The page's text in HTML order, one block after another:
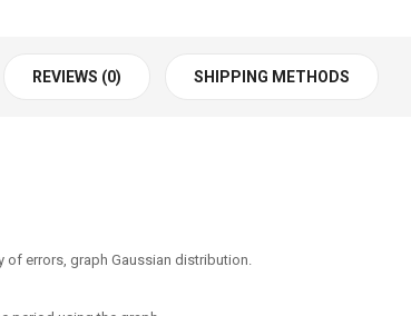
REVIEWS (0) SHIPPING METHODS
of errors, graph Gaussian distribution.